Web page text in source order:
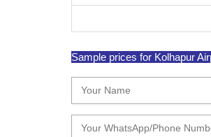
Sample prices for Kolhapur